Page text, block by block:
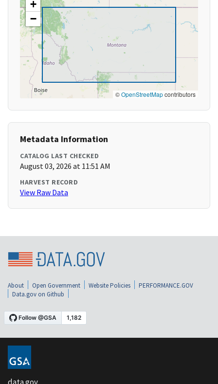
+
−
©OpenStreetMapcontributors
Metadata Information
CATALOG LAST CHECKED
August 03, 2026 at 11:51 AM
HARVEST RECORD
View Raw Data
About Open Government Website Policies
PERFORMANCE.GOV
Data.gov on Github